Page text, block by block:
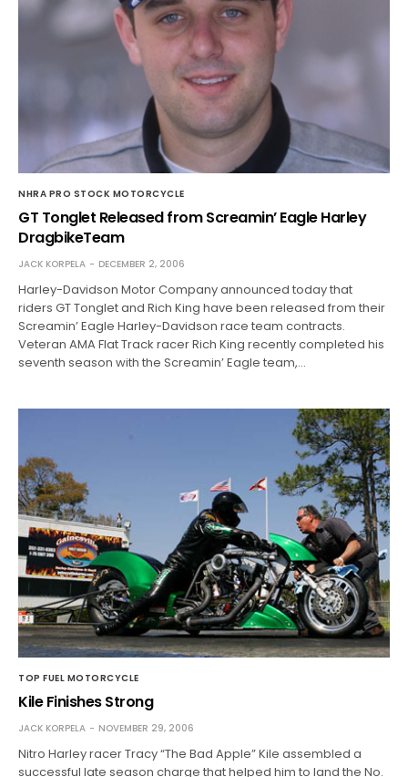
NHRA PRO STOCK MOTORCYCLE
GT Tonglet Released from Screamin’ Eagle Harley
DragbikeTeam
JACK KORPELA DECEMBER 2, 2006
Harley-Davidson Motor Company announced today that
riders GT Tonglet and Rich King have been released from their
Screamin’ Eagle Harley-Davidson race team contracts.
Veteran AMA Flat Track racer Rich King recently completed his
seventh season with the Screamin’ Eagle team,…
TOP FUEL MOTORCYCLE
Kile Finishes Strong
JACK KORPELA NOVEMBER 29, 2006
Nitro Harley racer Tracy “The Bad Apple” Kile assembled a
successful late season charge that helped him to land the No.